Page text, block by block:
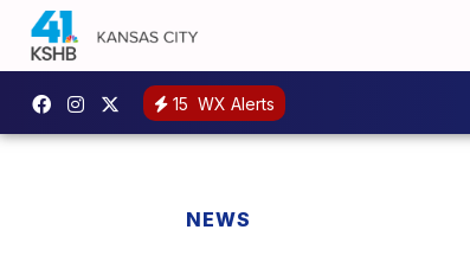
15 WX Alerts
NEWS